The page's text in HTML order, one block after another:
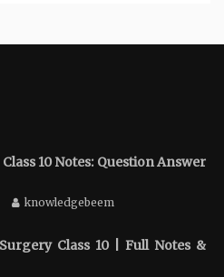
10 Notes: Question Answer
knowledgebeem
Class 10 | Full Notes &